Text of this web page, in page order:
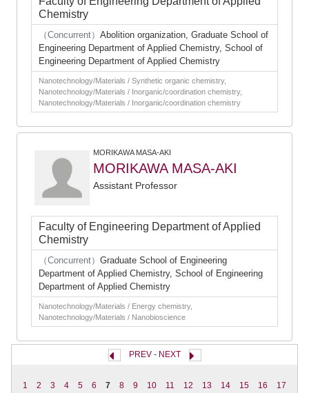
Chemistry
（Concurrent） Abolition organization, Graduate School of
Engineering Department of Applied Chemistry, School of
Engineering Department of Applied Chemistry
Nanotechnology/Materials / Synthetic organic chemistry,
Nanotechnology/Materials / Inorganic/coordination chemistry,
Nanotechnology/Materials / Inorganic/coordination chemistry
MORIKAWA MASA-AKI
MORIKAWA MASA-AKI
Assistant Professor
Faculty of Engineering Department of Applied
Chemistry
（Concurrent） Graduate School of Engineering
Department of Applied Chemistry, School of Engineering
Department of Applied Chemistry
Nanotechnology/Materials / Energy chemistry,
Nanotechnology/Materials / Nanobioscience
PREV- NEXT
1 2 3 4 5 6 7 8 9 10 11 12 13 14 15 16
17